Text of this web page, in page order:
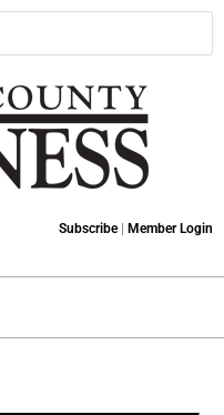
Subscribe| Member Login